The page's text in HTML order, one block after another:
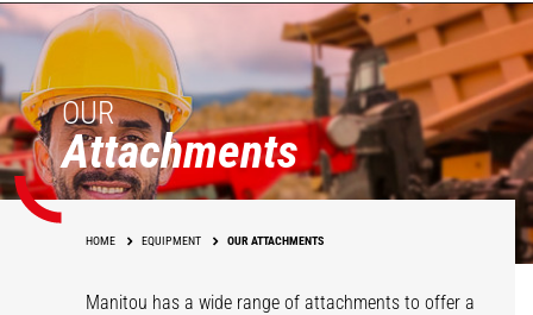
content
OUR
Attachments
HOME EQUIPMENT OUR ATTACHMENTS
Manitou has a wide range of attachments to offer a